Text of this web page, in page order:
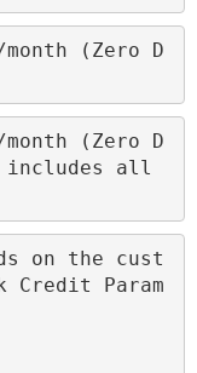
(Zero D
(Zero D
includes all
on the cust
Param